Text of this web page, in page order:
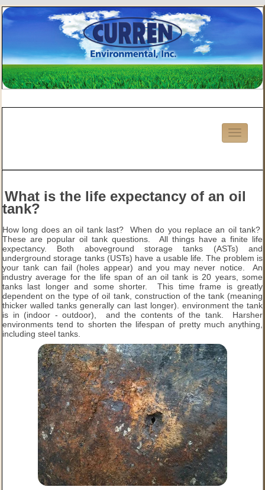
What is the life expectancy of an oil
tank?
How long does an oil tank last? When do you replace an oil tank?
These are popular oil tank questions. All things have a finite life
expectancy. Both aboveground storage tanks (ASTs) and
underground storage tanks (USTs) have a usable life. The problem is
your tank can fail (holes appear) and you may never notice. An
industry average for the life span of an oil tank is 20 years, some
tanks last longer and some shorter. This time frame is greatly
dependent on the type of oil tank, construction of the tank (meaning
thicker walled tanks generally can last longer). environment the tank
is in (indoor - outdoor), and the contents of the tank. Harsher
environments tend to shorten the lifespan of pretty much anything,
including steel tanks.